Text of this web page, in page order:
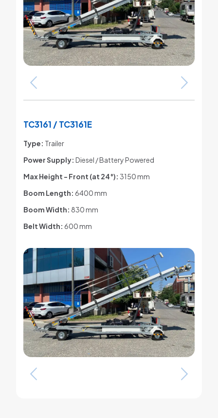
TC3161 / TC3161E
Type: Trailer
Power Supply: Diesel / Battery Powered
Max Height - Front (at 24°): 3150 mm
Boom Length: 6400 mm
Boom Width: 830 mm
Belt Width: 600 mm